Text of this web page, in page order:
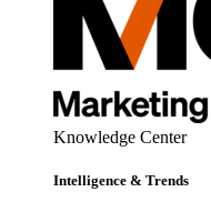
Knowledge Center
Intelligence & Trends